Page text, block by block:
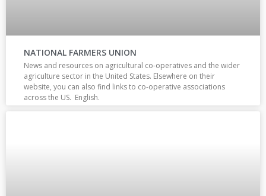
NATIONAL FARMERS UNION
News and resources on agricultural co-operatives and the wider
agriculture sector in the United States. Elsewhere on their
website, you can also find links to co-operative associations
across the US. English.